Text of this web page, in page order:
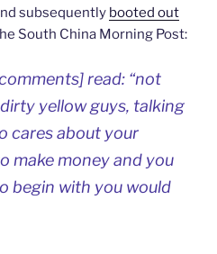
subsequently booted out
South China Morning Post:
read: “not
yellow guys, talking
cares about your
make money and you
begin with you would